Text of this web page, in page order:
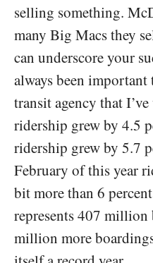
selling something.
many Big Macs they
can underscore your
always been
transit agency that
ridership grew by 4.5
ridership grew by 5.7
February of this year
bit more than 6
represents 407
million more